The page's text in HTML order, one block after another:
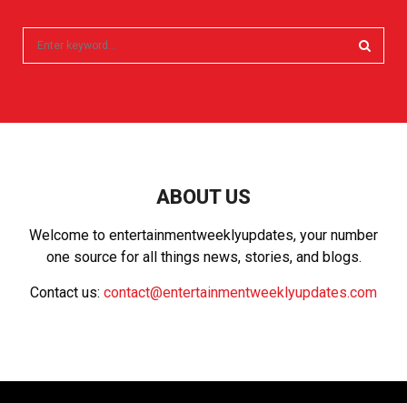
C
H
ABOUT US
Welcome to entertainmentweeklyupdates, your number
one source for all things news, stories, and blogs.
Contact us: contact@entertainmentweeklyupdates.com